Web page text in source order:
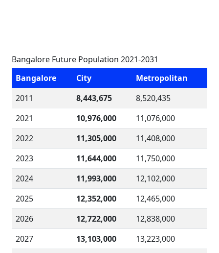
Bangalore Future Population 2021-2031
Bangalore
City
Metropolitan
2011
8,443,675
8,520,435
2021
10,976,000
11,076,000
2022
11,305,000
11,408,000
2023
11,644,000
11,750,000
2024
11,993,000
12,102,000
2025
12,352,000
12,465,000
2026
12,722,000
12,838,000
2027
13,103,000
13,223,000